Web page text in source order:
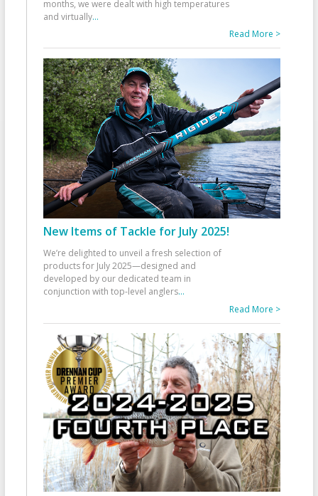
months, we were dealt with high temperatures
and virtually...
Read More >
New Items of Tackle for July 2025!
We’re delighted to unveil a fresh selection of
products for July 2025—designed and
developed by our dedicated team in
conjunction with top-level anglers...
Read More >